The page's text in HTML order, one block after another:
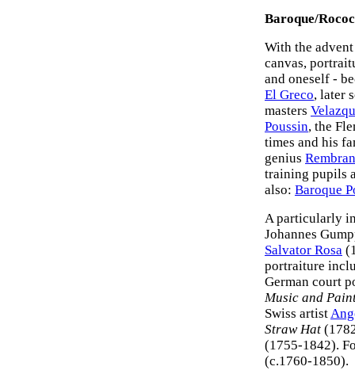
Baroque/
With the
canvas,
and oneself -
El Greco, later
masters
Poussin, the
times and his
genius
training pupils
also: Baroque
A particularly
Johannes
Salvator Rosa
portraiture
German court
Music and
Swiss artist
Straw Hat
(1755-1842).
(c.1760-1850).